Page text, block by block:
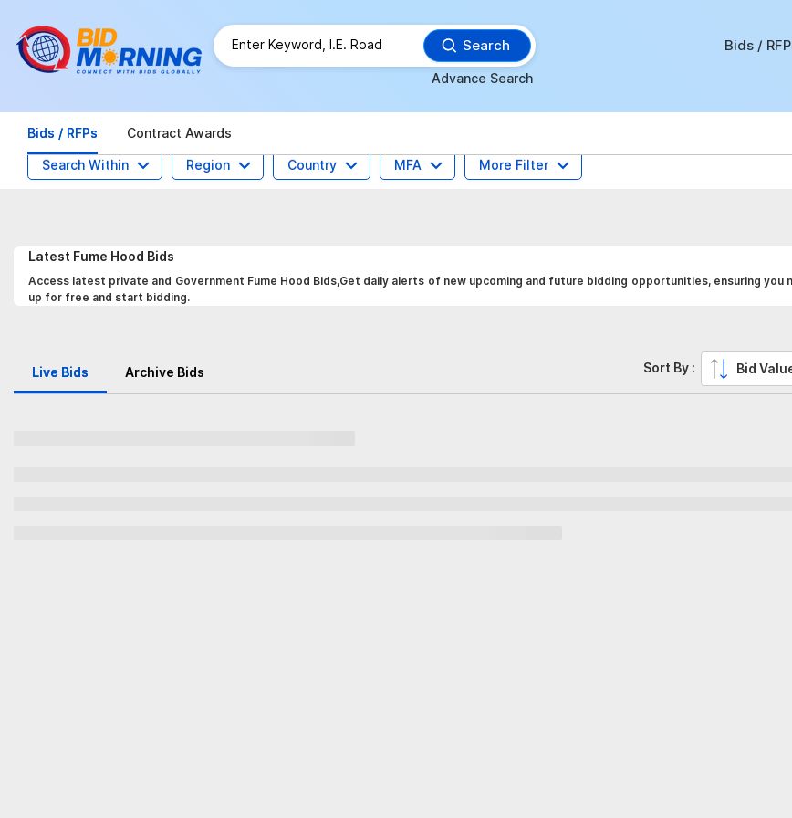
Search
Advance Search
Bids /
Bids / RFPs Contract Awards
Search Within Region Country MFA More Filter
Latest Fume Hood Bids
Access latest private and Government Fume Hood Bids,Get daily alerts of new upcoming and future bidding opportunities, ensuring you
up for free and start bidding.
Live Bids Archive Bids Sort By : Bid